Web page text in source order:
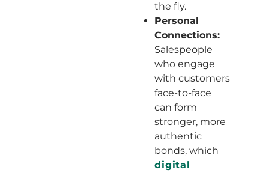
the fly.
Personal
Connections:
Salespeople
who engage
with customers
face-to-face
can form
stronger, more
authentic
bonds, which
digital